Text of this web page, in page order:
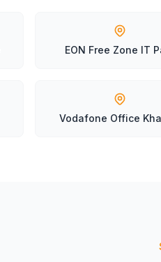
EON Free Zone IT
Vodafone Office